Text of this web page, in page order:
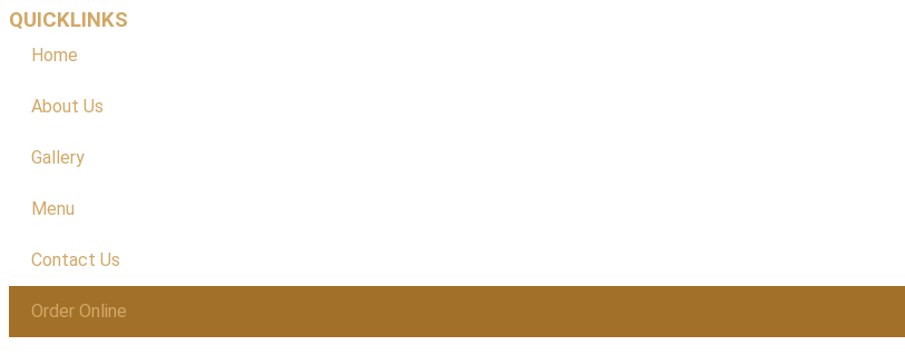
QUICKLINKS
Home
About Us
Gallery
Menu
Contact Us
Order Online